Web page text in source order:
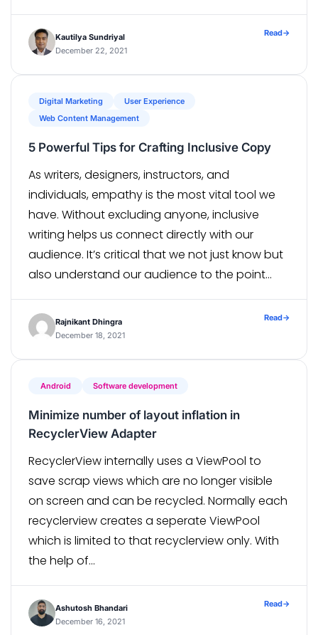
Product Backlog Items or PBIs which usually […]
Kautilya Sundriyal
December 22, 2021
Read→
Digital Marketing
User Experience
Web Content Management
5 Powerful Tips for Crafting Inclusive Copy
As writers, designers, instructors, and
individuals, empathy is the most vital tool we
have. Without excluding anyone, inclusive
writing helps us connect directly with our
audience. It’s critical that we not just know but
also understand our audience to the point
Empathy strengthens us, our users, our
product, […]
Rajnikant Dhingra
December 18, 2021
Read→
Android Software development
Minimize number of layout inflation in
RecyclerView Adapter
RecyclerView internally uses a ViewPool to
save scrap views which are no longer visible
on screen and can be recycled. Normally each
recyclerview creates a seperate ViewPool
which is limited to that recyclerview only. With
the help of
share a ViewPool across multiple
RecyclerViews. With this we can reduce the
Ashutosh Bhandari
December 16, 2021
Read→